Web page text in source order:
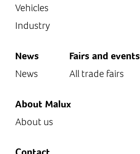
Vehicles
Industry
News
News
Fairs and events
All trade fairs
About Malux
About us